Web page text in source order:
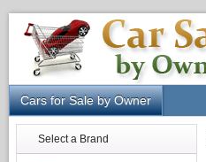
Cars for Sale by Owner
Select a Brand